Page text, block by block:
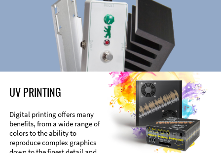
UV PRINTING
Digital printing offers many
benefits, from a wide range of
colors to the ability to
reproduce complex graphics